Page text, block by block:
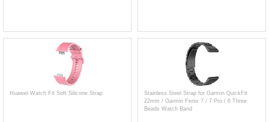
Huawei Watch Fit Soft Silicone Strap
Stainless Steel Strap for Garmin QuickFit
22mm / Garmin Fenix 7 / 7 Pro / 6 Three
Beads Watch Band